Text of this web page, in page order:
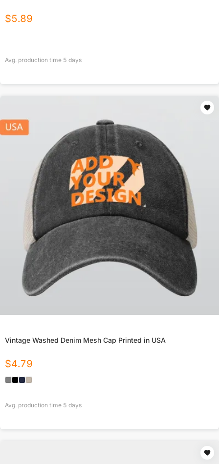
$5.89
Avg. production time 5 days
Vintage Washed Denim Mesh Cap Printed in USA
$4.79
Avg. production time 5 days